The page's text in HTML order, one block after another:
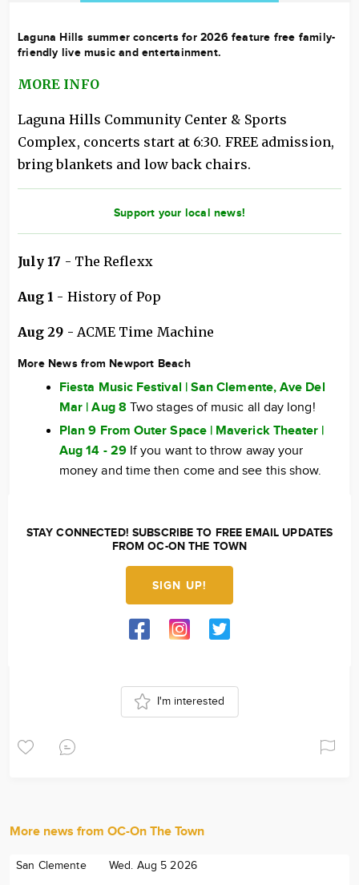
Laguna Hills summer concerts for 2026 feature free family-
friendly live music and entertainment.
MORE INFO
Laguna Hills Community Center & Sports
Complex, concerts start at 6:30. FREE admission,
bring blankets and low back chairs.
Support your local news!
July 17 - The Reflexx
Aug 1 - History of Pop
Aug 29 - ACME Time Machine
More News from Newport Beach
Fiesta Music Festival | San Clemente, Ave Del
Mar | Aug 8 Two stages of music all day long!
Plan 9 From Outer Space | Maverick Theater |
Aug 14 - 29If you want to throw away your
money and time then come and see this show.
STAY CONNECTED! SUBSCRIBE TO FREE EMAIL UPDATES
FROM OC-ON THE TOWN
SIGN UP!
I'm interested
More news from OC-On The Town
San Clemente Wed. Aug 5 2026